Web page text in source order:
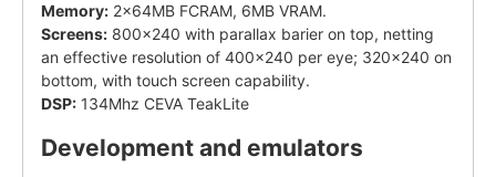
Memory: 2x64MB FCRAM, 6MB VRAM.
Screens: 800x240 with parallax barier on top, netting
an effective resolution of 400x240 per eye; 320x240 on
bottom, with touch screen capability.
DSP: 134Mhz CEVA TeakLite
Development and emulators